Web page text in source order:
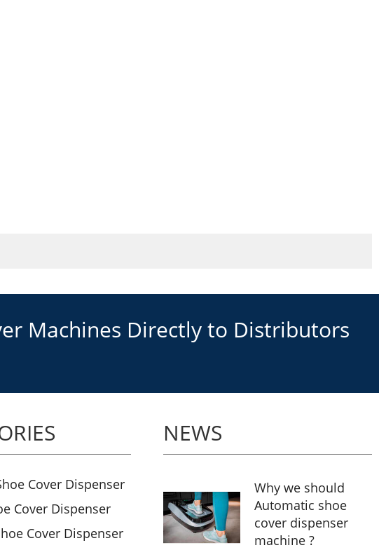
Machines Directly to Distributors
Cover Dispenser
Cover Dispenser
Cover Dispenser
NEWS
Why we should
Automatic shoe
cover dispenser
machine ?